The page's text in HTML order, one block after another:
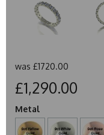
was £1720.00
£1,290.00
Metal